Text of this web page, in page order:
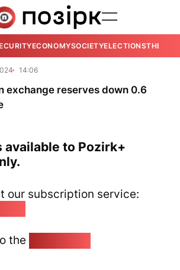
ECONOMYSOCIETYELECTIONSTHE
14:06
exchange reserves down 0.6
available to Pozirk+
our subscription service:
the